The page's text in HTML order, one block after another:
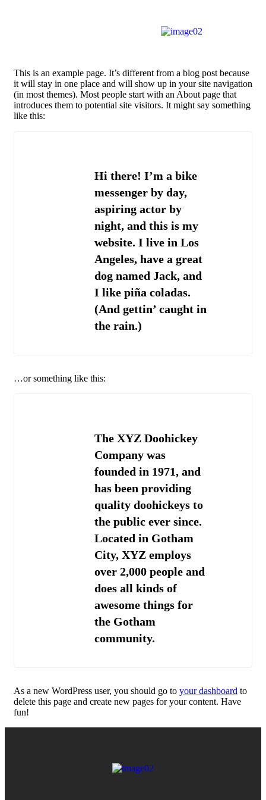
This is an example page. It’s different from a blog post because
it will stay in one place and will show up in your site navigation
(in most themes). Most people start with an About page that
introduces them to potential site visitors. It might say something
like this:
Hi there! I’m a bike
messenger by day,
aspiring actor by
night, and this is my
website. I live in Los
Angeles, have a great
dog named Jack, and
I like piña coladas.
(And gettin’ caught in
the rain.)
…or something like this:
The XYZ Doohickey
Company was
founded in 1971, and
has been providing
quality doohickeys to
the public ever since.
Located in Gotham
City, XYZ employs
over 2,000 people and
does all kinds of
awesome things for
the Gotham
community.
As a new WordPress user, you should go to your dashboard to
delete this page and create new pages for your content. Have
fun!